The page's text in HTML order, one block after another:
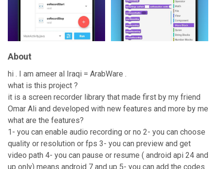
About
hi . I am ameer al Iraqi = ArabWare .
what is this project ?
it is a screen recorder library that made first by my friend
Omar Ali and developed with new features and more by me
what are the features?
1- you can enable audio recording or no 2- you can choose
quality or resolution or fps 3- you can preview and get
video path 4- you can pause or resume ( android api 24 and
up only) means android 7 and up 5- you can add the codes